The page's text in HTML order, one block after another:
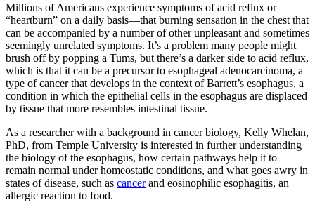
Millions of Americans experience symptoms of acid reflux or
“heartburn” on a daily basis—that burning sensation in the chest that
can be accompanied by a number of other unpleasant and sometimes
seemingly unrelated symptoms. It’s a problem many people might
brush off by popping a Tums, but there’s a darker side to acid reflux,
which is that it can be a precursor to esophageal adenocarcinoma, a
type of cancer that develops in the context of Barrett’s esophagus, a
condition in which the epithelial cells in the esophagus are displaced
by tissue that more resembles intestinal tissue.
As a researcher with a background in cancer biology, Kelly Whelan,
PhD, from Temple University is interested in further understanding
the biology of the esophagus, how certain pathways help it to
remain normal under homeostatic conditions, and what goes awry in
states of disease, such as cancerand eosinophilic esophagitis, an
allergic reaction to food.